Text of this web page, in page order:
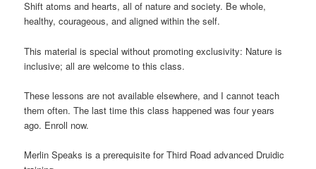
Shift atoms and hearts, all of nature and society. Be whole,
healthy, courageous, and aligned within the self.
This material is special without promoting exclusivity: Nature is
inclusive; all are welcome to this class.
These lessons are not available elsewhere, and I cannot teach
them often. The last time this class happened was four years
ago. Enroll now.
Merlin Speaks is a prerequisite for Third Road advanced Druidic